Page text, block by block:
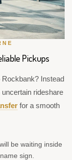
Pickups
Rockbank? Instead
rideshare
for a smooth
be waiting inside
sign.